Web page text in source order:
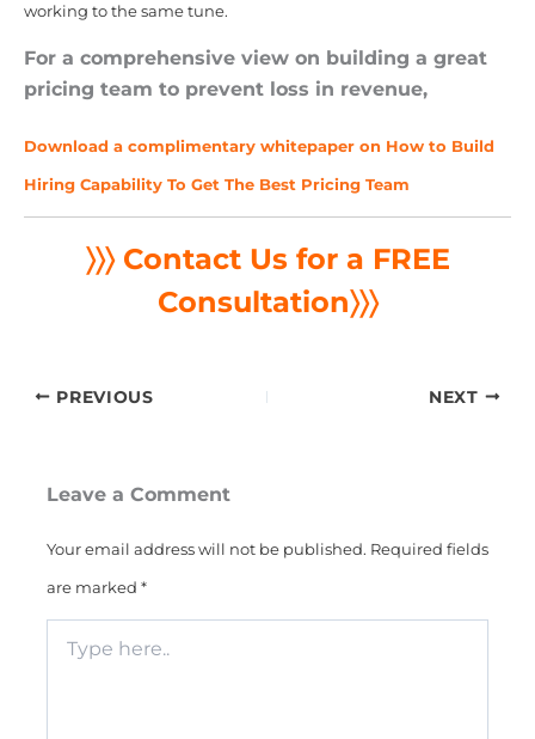
working to the same tune.
For a comprehensive view on building a great
pricing team to prevent loss in revenue,
Download a complimentary whitepaper on How to Build
Hiring Capability To Get The Best Pricing Team
〉〉〉 Contact Us for a FREE
Consultation〉〉〉
PREVIOUS NEXT
Leave a Comment
Your email address will not be published. Required fields
are marked *
here..